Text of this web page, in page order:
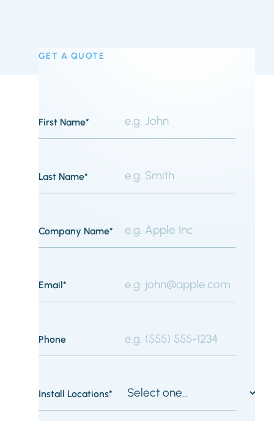
GET A QUOTE
First Name*
Last Name*
Company Name*
Email*
Phone
Install Locations*